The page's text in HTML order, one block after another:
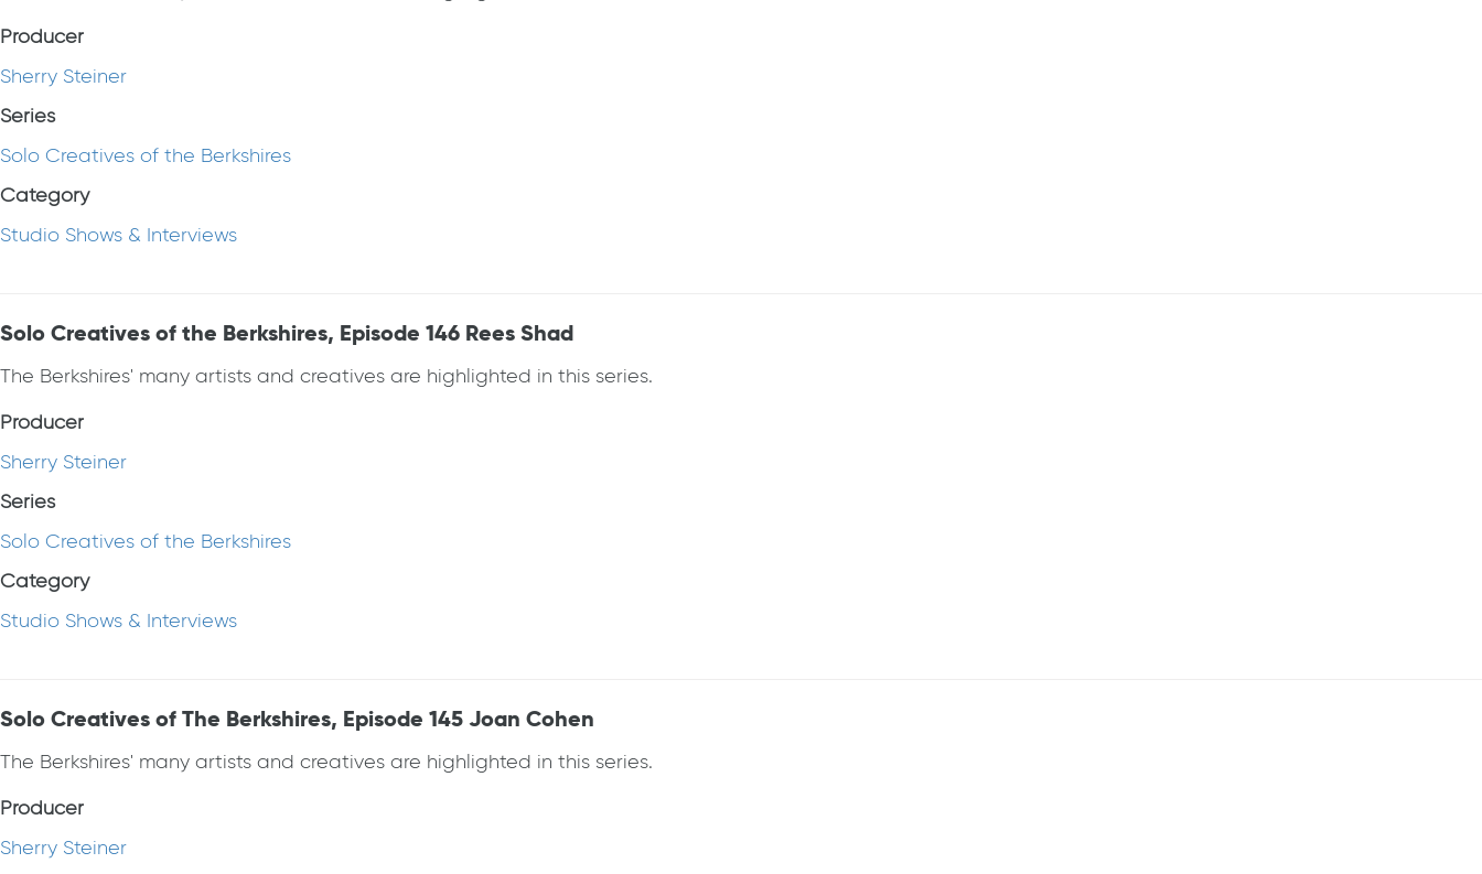
Producer
Sherry Steiner
Series
Solo Creatives of the Berkshires
Category
Studio Shows & Interviews
Solo Creatives of the Berkshires, Episode 146 Rees Shad
The Berkshires' many artists and creatives are highlighted in this series.
Producer
Sherry Steiner
Series
Solo Creatives of the Berkshires
Category
Studio Shows & Interviews
Solo Creatives of The Berkshires, Episode 145 Joan Cohen
The Berkshires' many artists and creatives are highlighted in this series.
Producer
Sherry Steiner